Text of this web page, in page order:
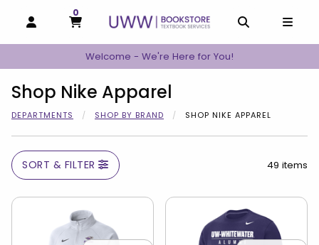
OPEN AND CLOSE PROFILE LINKS
MY CART
0
MY CART, 0 ITEMS
Welcome - We're Here for You!
Shop Nike Apparel
DEPARTMENTS SHOP BY BRAND SHOP NIKE APPAREL
SORT & FILTER 49 items